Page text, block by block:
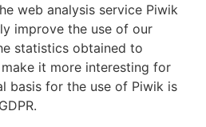
web analysis service Piwik
improve the use of our
statistics obtained to
it more interesting for
basis for the use of Piwik is